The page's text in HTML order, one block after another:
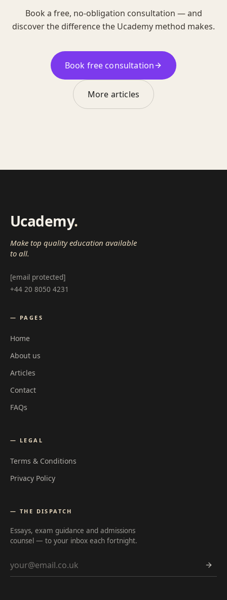
Book a free, no-obligation consultation — and
discover the difference the Ucademy method makes.
Book free consultation
More articles
Ucademy.
Make top quality education available
to all.
[email protected]
+44 20 8050 4231
— PAGES
Home
About us
Articles
Contact
FAQs
— LEGAL
Terms & Conditions
Privacy Policy
— THE DISPATCH
Essays, exam guidance and admissions
counsel — to your inbox each fortnight.
Email address